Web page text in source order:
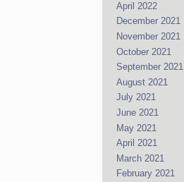
April 2022
December 2021
November 2021
October 2021
September 2021
August 2021
July 2021
June 2021
May 2021
April 2021
March 2021
February 2021